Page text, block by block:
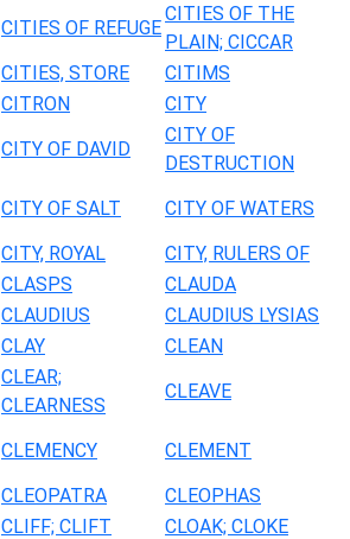
CITIES OF REFUGE
CITIES OF THE
PLAIN; CICCAR
CITIES, STORE
CITIMS
CITRON
CITY
CITY OF DAVID
CITY OF
DESTRUCTION
CITY OF SALT
CITY OF WATERS
CITY, ROYAL
CITY, RULERS OF
CLASPS
CLAUDA
CLAUDIUS
CLAUDIUS LYSIAS
CLAY
CLEAN
CLEAR;
CLEARNESS
CLEAVE
CLEMENCY
CLEMENT
CLEOPATRA
CLEOPHAS
CLIFF; CLIFT
CLOAK; CLOKE